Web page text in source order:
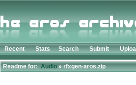
Recent Stats Search Submit
Readme for:Audio» rfxgen-aros.zip